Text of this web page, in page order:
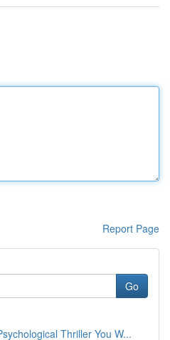
Report Page
Go
Thriller You W...